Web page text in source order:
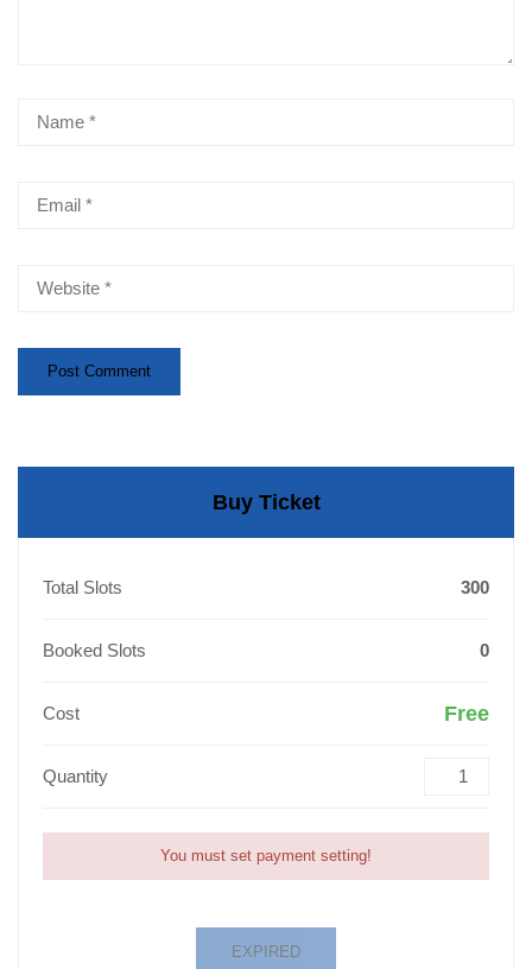
Buy Ticket
Total Slots 300
Booked Slots 0
Cost Free
Quantity
You must set payment setting!
EXPIRED